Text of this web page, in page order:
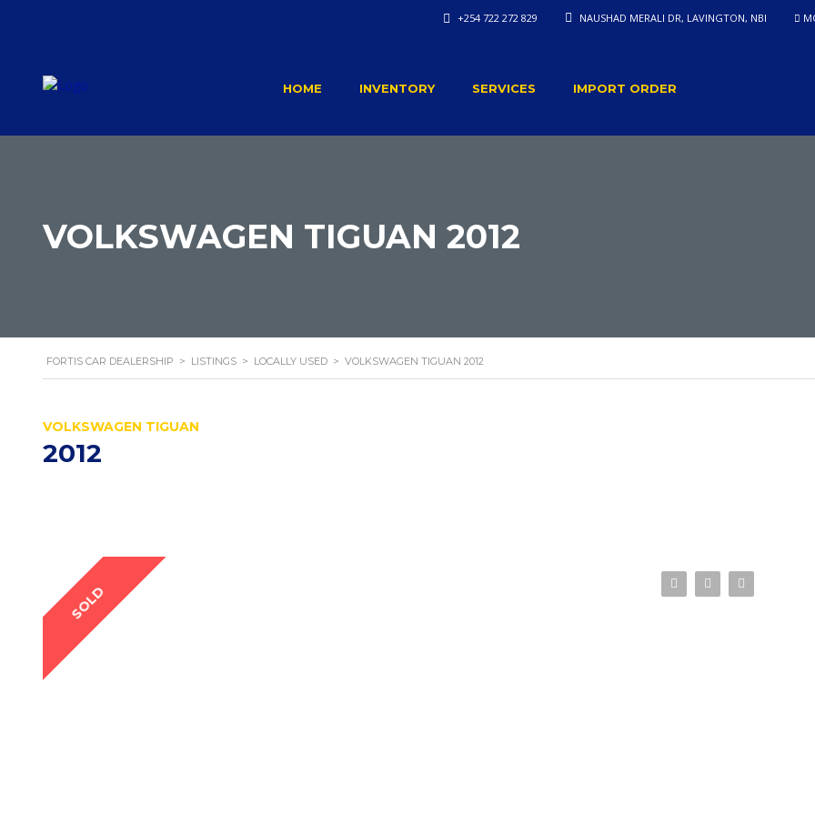
NAUSHAD MERALI DR, LAVINGTON, NBI
+254 722 272 829
HOME INVENTORY SERVICES IMPORT ORDER
VOLKSWAGEN TIGUAN 2012
FORTIS CAR DEALERSHIP > LISTINGS > LOCALLY USED > VOLKSWAGEN TIGUAN 2012
VOLKSWAGEN TIGUAN
2012
SOLD